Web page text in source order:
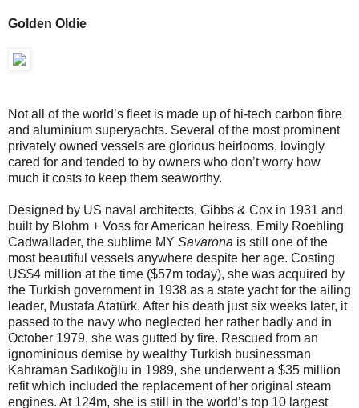
Golden Oldie
Not all of the world’s fleet is made up of hi-tech carbon fibre
and aluminium superyachts. Several of the most prominent
privately owned vessels are glorious heirlooms, lovingly
cared for and tended to by owners who don’t worry how
much it costs to keep them seaworthy.
Designed by US naval architects, Gibbs & Cox in 1931 and
built by Blohm + Voss for American heiress, Emily Roebling
Cadwallader, the sublime MY Savarona is still one of the
most beautiful vessels anywhere despite her age. Costing
US$4 million at the time ($57m today), she was acquired by
the Turkish government in 1938 as a state yacht for the ailing
leader, Mustafa Atatürk. After his death just six weeks later, it
passed to the navy who neglected her rather badly and in
October 1979, she was gutted by fire. Rescued from an
ignominious demise by wealthy Turkish businessman
Kahraman Sadıkoğlu in 1989, she underwent a $35 million
refit which included the replacement of her original steam
engines. At 124m, she is still in the world’s top 10 largest